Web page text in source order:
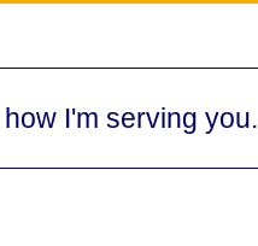
I'm serving you.